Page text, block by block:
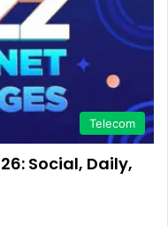
Telecom
Social, Daily,